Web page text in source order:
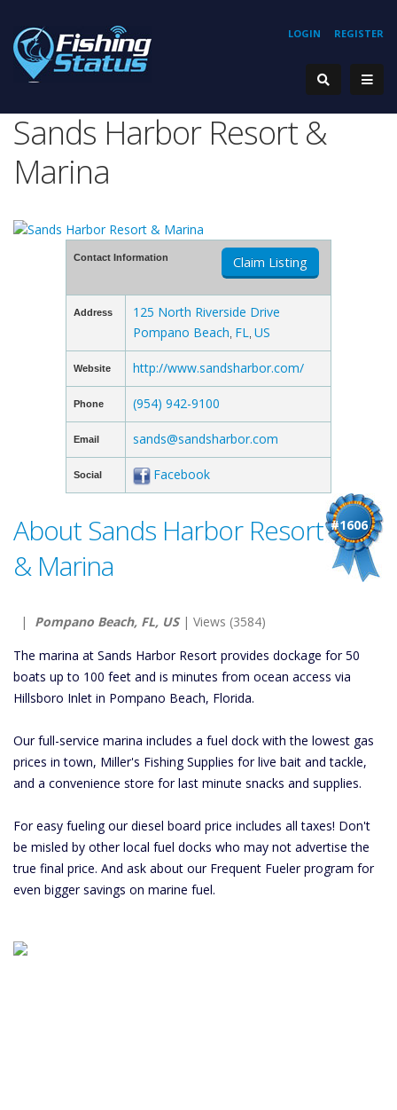
REGISTER
LOGIN
Sands Harbor Resort &
Marina
Contact Information Claim Listing
Address
125 North Riverside Drive
Pompano Beach FL US
Website http://www.sandsharbor.com/
Phone (954) 942-9100
Email sands@sandsharbor.com
Social Facebook
#1606
About Sands Harbor Resort
& Marina
| Pompano Beach, FL, US| Views (3584)
The marina at Sands Harbor Resort provides dockage for 50
boats up to 100 feet and is minutes from ocean access via
Hillsboro Inlet in Pompano Beach, Florida.
Our full-service marina includes a fuel dock with the lowest gas
prices in town, Miller's Fishing Supplies for live bait and tackle,
and a convenience store for last minute snacks and supplies.
For easy fueling our diesel board price includes all taxes! Don't
be misled by other local fuel docks who may not advertise the
true final price. And ask about our Frequent Fueler program for
even bigger savings on marine fuel.